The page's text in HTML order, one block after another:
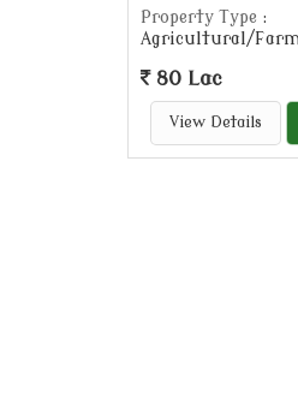
Property Type :
Agricultural/Farm
80 Lac
View Details